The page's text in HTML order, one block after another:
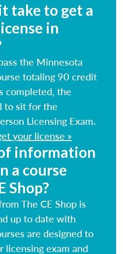
take to get a
in
the Minnesota
totaling 90 credit
completed, the
to sit for the
Licensing Exam.
your license »
information
a course
Shop?
The CE Shop is
up to date with
are designed to
licensing exam and